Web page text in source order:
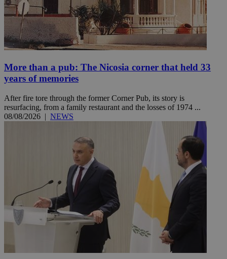
More than a pub: The Nicosia corner that held 33
years of memories
After fire tore through the former Corner Pub, its story is
resurfacing, from a family restaurant and the losses of 1974 ...
08/08/2026 | NEWS